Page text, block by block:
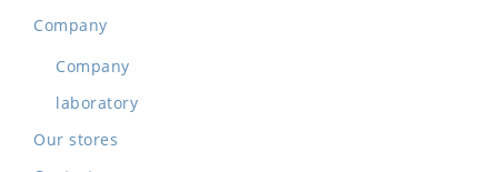
Company
Company
laboratory
Our stores